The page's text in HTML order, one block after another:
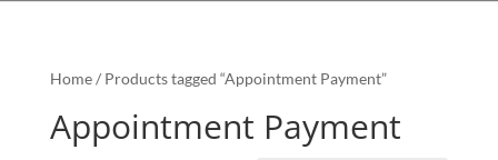
Home/ Products tagged “Appointment Payment”
Appointment Payment